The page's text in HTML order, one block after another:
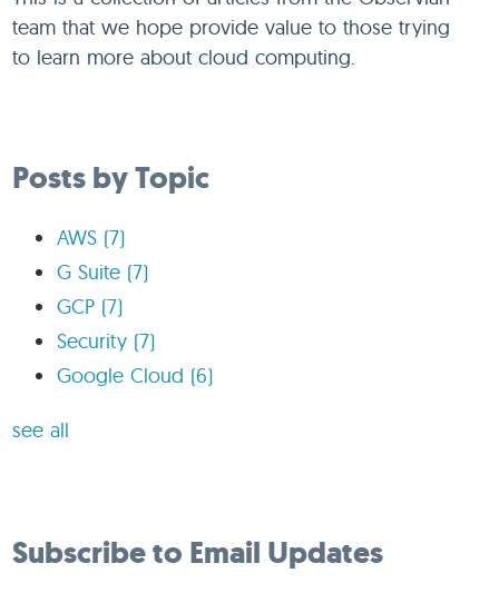
team that we hope provide value to those trying
to learn more about cloud computing.
Posts by Topic
AWS (7)
G Suite (7)
GCP (7)
Security (7)
Google Cloud (6)
see all
Subscribe to Email Updates